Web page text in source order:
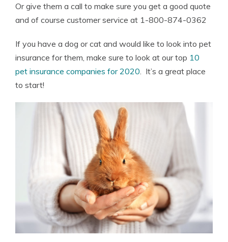
Or give them a call to make sure you get a good quote
and of course customer service at 1-800-874-0362
If you have a dog or cat and would like to look into pet
insurance for them, make sure to look at our top 10
pet insurance companies for 2020 . It’s a great place
to start!